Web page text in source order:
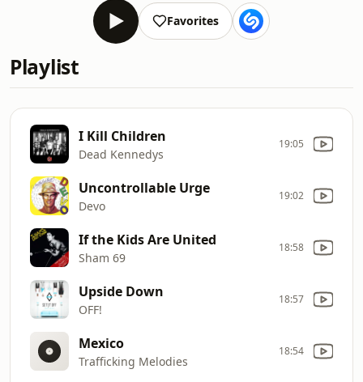
Favorites
Playlist
I Kill Children
Dead Kennedys
19:05
Uncontrollable Urge
Devo
19:02
If the Kids Are United
Sham 69
18:58
Upside Down
OFF!
18:57
Mexico
Trafficking Melodies
18:54